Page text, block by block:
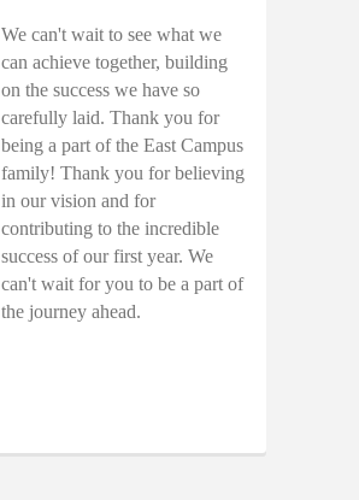
We can't wait to see what we
can achieve together, building
on the success we have so
carefully laid. Thank you for
being a part of the East Campus
family! Thank you for believing
in our vision and for
contributing to the incredible
success of our first year. We
can't wait for you to be a part of
the journey ahead.